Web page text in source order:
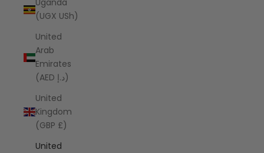
Uganda
(UGX USh)
United
Arab
Emirates
(AED د.إ)
United
Kingdom
(GBP £)
United